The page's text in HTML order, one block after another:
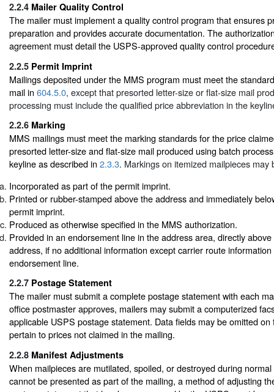
2.2.4 Mailer Quality Control
The mailer must implement a quality control program that ensures
preparation and provides accurate documentation. The
agreement must detail the USPS-approved quality control
2.2.5 Permit Imprint
Mailings deposited under the MMS program must meet the
mail in 604.5.0, except that presorted letter-size or flat-size mail
processing must include the qualified price abbreviation in the
2.2.6 Marking
MMS mailings must meet the marking standards for the price
presorted letter-size and flat-size mail produced using batch
keyline as described in 2.3.3. Markings on itemized mailpieces may
Incorporated as part of the permit imprint.
Printed or rubber-stamped above the address and immediately
permit imprint.
Produced as otherwise specified in the MMS authorization.
Provided in an endorsement line in the address area, directly
address, if no additional information except carrier route
endorsement line.
2.2.7 Postage Statement
The mailer must submit a complete postage statement with each
office postmaster approves, mailers may submit a computerized
applicable USPS postage statement. Data fields may be omitted on
pertain to prices not claimed in the mailing.
2.2.8 Manifest Adjustments
When mailpieces are mutilated, spoiled, or destroyed during
cannot be presented as part of the mailing, a method of adjusting